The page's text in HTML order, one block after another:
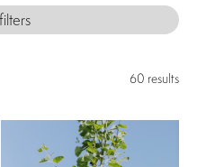
60 results